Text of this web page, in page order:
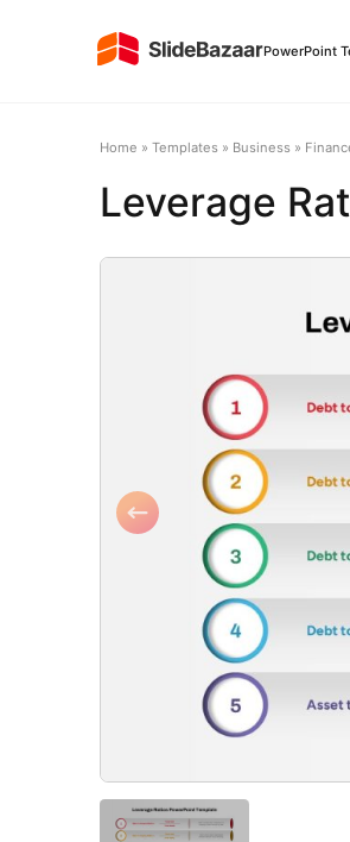
PowerPoint
Home » Templates » Business »
Leverage